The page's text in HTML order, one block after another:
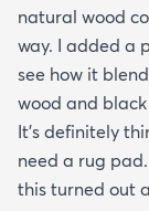
natural wood
way. I added a
see how it
wood and
It’s definitely
need a rug
this turned out